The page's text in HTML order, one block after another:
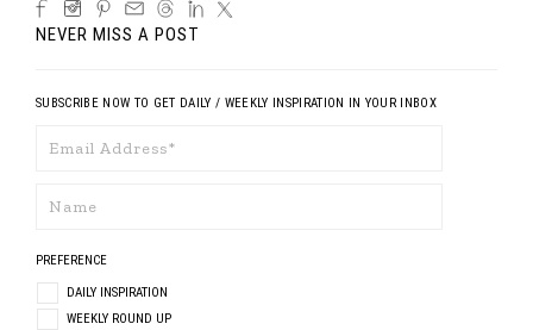
NEVER MISS A POST
SUBSCRIBE NOW TO GET DAILY / WEEKLY INSPIRATION IN YOUR INBOX
PREFERENCE
DAILY INSPIRATION
WEEKLY ROUND UP